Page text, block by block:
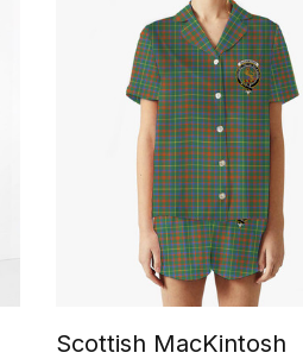
Scottish MacKintosh